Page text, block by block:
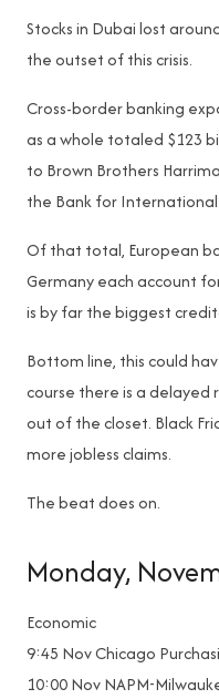
Stocks in Dubai lost
the outset of this crisis.
Cross-border banking
as a whole totaled $123
to Brown Brothers
the Bank for
Of that total, European
Germany each account
is by far the biggest
Bottom line, this could
course there is a delayed
out of the closet. Black
more jobless claims.
The beat does on.
Monday,
Economic
9:45 Nov Chicago
10:00Nov NAPM-